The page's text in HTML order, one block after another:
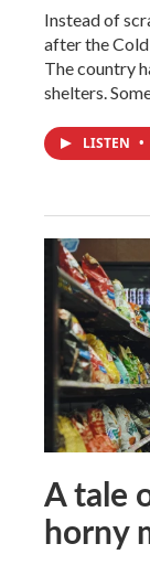
Instead of
after the
The country
shelters.
LISTEN •
A tale
horny